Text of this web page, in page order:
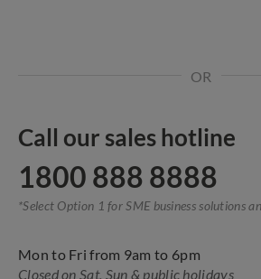
OR
Call our sales hotline
1800 888 8888
*Select Option 1 for SME business solutions
Mon to Fri from 9am to 6pm
Closed on Sat, Sun & public holidays